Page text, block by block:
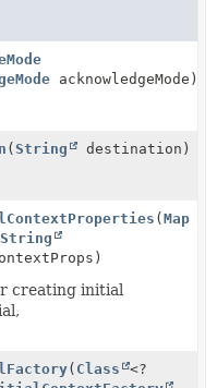
acknowledgeMode)
(String destination)
(Map
String
creating initial
( Class
<?